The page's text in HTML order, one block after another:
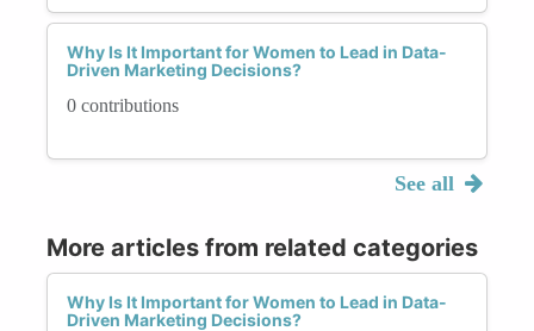
Why Is It Important for Women to Lead in Data-
Driven Marketing Decisions?
0 contributions
See all
More articles from related categories
Why Is It Important for Women to Lead in Data-
Driven Marketing Decisions?